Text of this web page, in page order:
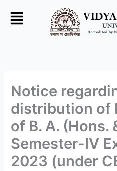
Notice
distribution of
of B. A. (Hons.
Semester-IV
2023 (under